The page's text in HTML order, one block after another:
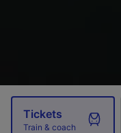
Tickets
Train & coach